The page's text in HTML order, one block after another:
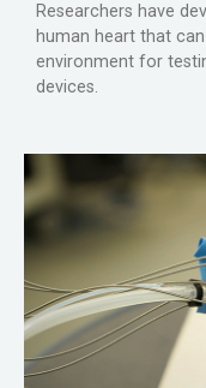
Researchers have
human heart that
environment for
devices.